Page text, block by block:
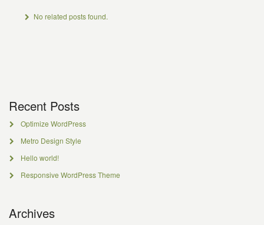
No related posts found.
Recent Posts
Optimize WordPress
Metro Design Style
Hello world!
Responsive WordPress Theme
Archives